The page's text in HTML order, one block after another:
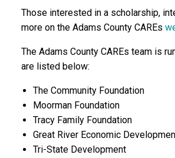
Those interested in a scholarship,
more on the Adams County CAREs
The Adams County CAREs team is
are listed below:
The Community Foundation
Moorman Foundation
Tracy Family Foundation
Great River Economic
Tri-State Development